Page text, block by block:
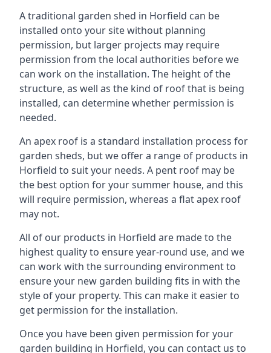
A traditional garden shed in Horfield can be
installed onto your site without planning
permission, but larger projects may require
permission from the local authorities before we
can work on the installation. The height of the
structure, as well as the kind of roof that is being
installed, can determine whether permission is
needed.
An apex roof is a standard installation process for
garden sheds, but we offer a range of products in
Horfield to suit your needs. A pent roof may be
the best option for your summer house, and this
will require permission, whereas a flat apex roof
may not.
All of our products in Horfield are made to the
highest quality to ensure year-round use, and we
can work with the surrounding environment to
ensure your new garden building fits in with the
style of your property. This can make it easier to
get permission for the installation.
Once you have been given permission for your
garden building in Horfield, you can contact us to